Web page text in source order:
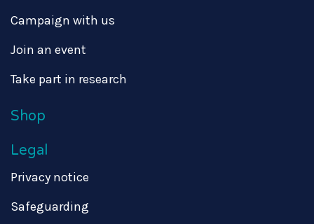
Campaign with us
Join an event
Take part in research
Shop
Legal
Privacy notice
Safeguarding